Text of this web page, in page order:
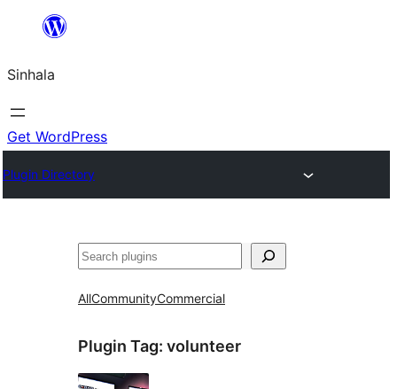
content
Sinhala
Get WordPress
Plugin Directory
සෙවීම
AllCommunityCommercial
Plugin Tag: volunteer